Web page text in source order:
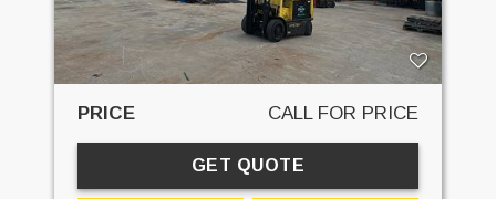
PRICE CALL FOR PRICE
GET QUOTE